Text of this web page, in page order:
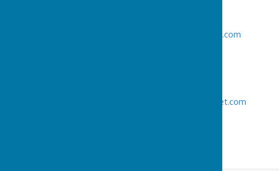
clerk.ellesmeretc@btinternet.com
jo.butterworthetc@btinternet.com